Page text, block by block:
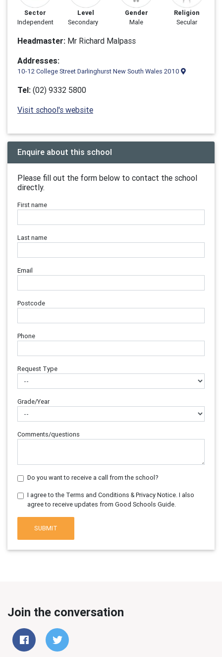
Sector
Independent
Level
Secondary
Gender
Male
Religion
Secular
Headmaster: Mr Richard Malpass
Addresses:
10-12 College Street Darlinghurst New South Wales 2010
Tel: (02) 9332 5800
Visit school's website
Enquire about this school
Please fill out the form below to contact the school
directly.
First name
Last name
Email
Postcode
Phone
Request Type
Grade/Year
Comments/questions
Do you want to receive a call from the school?
I agree to the Terms and Conditions & Privacy Notice. I also
agree to receive updates from Good Schools Guide.
SUBMIT
Join the conversation